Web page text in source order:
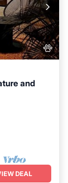
and
DEAL